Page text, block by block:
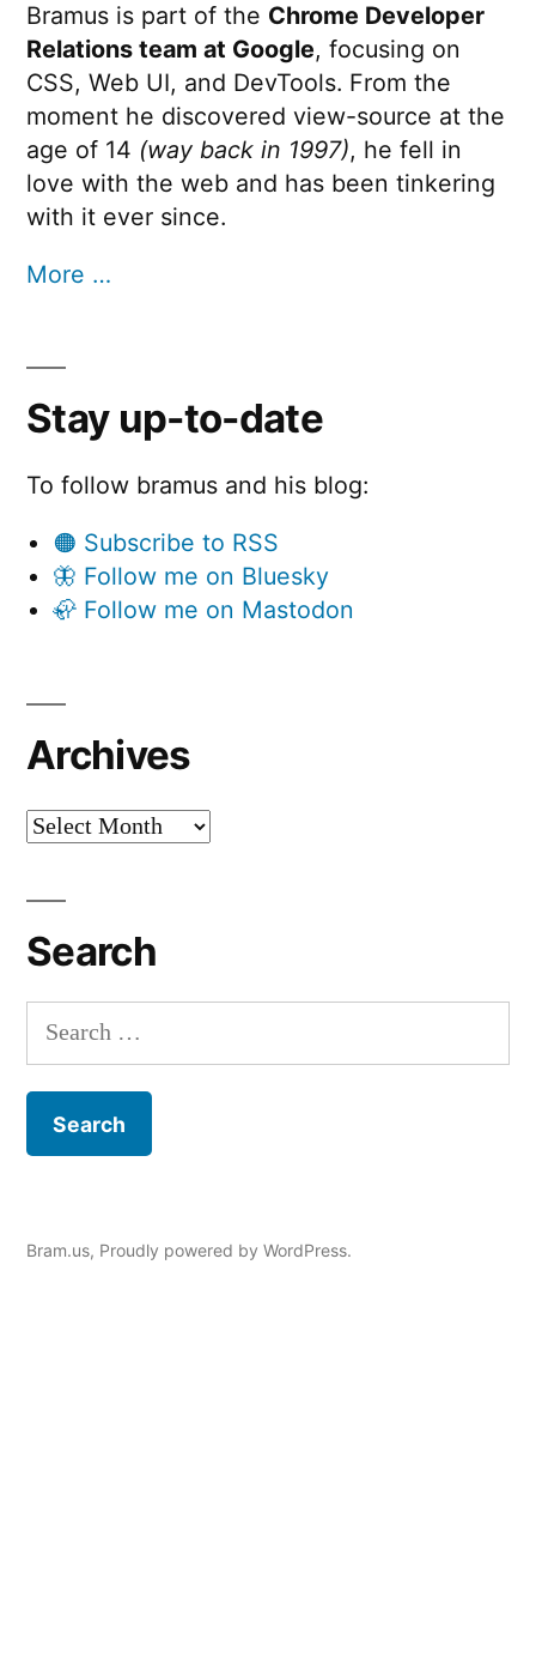
Bramus is part of the Chrome Developer
Relations team at Google, focusing on
CSS, Web UI, and DevTools. From the
moment he discovered view-source at the
age of 14 (way back in 1997), he fell in
love with the web and has been tinkering
with it ever since.
More …
Stay up-to-date
To follow bramus and his blog:
🟠 Subscribe to RSS
🦋 Follow me on Bluesky
🦣 Follow me on Mastodon
Archives
Archives
Search
Search
for:
Bram.us, Proudly powered by WordPress.